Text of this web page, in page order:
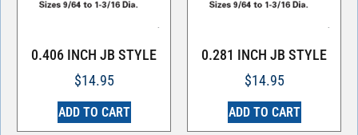
0.406 INCH JB STYLE
$14.95
ADD TO CART
0.281 INCH JB STYLE
$14.95
ADD TO CART